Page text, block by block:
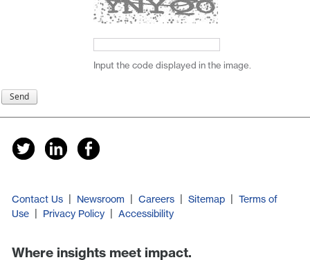
Input the code displayed in the image.
Contact Us| Newsroom | Careers| Sitemap| Terms of
Use| Privacy Policy| Accessibility
Where insights meet impact.